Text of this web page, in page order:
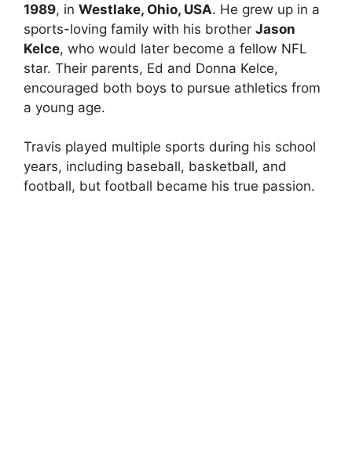
1989, in Westlake, Ohio, USA. He grew up in a
sports-loving family with his brother Jason
Kelce, who would later become a fellow NFL
star. Their parents, Ed and Donna Kelce,
encouraged both boys to pursue athletics from
a young age.
Travis played multiple sports during his school
years, including baseball, basketball, and
football, but football became his true passion.